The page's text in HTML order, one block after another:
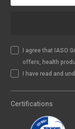
I agree that IASO
offers, health
I have read and
Certifications